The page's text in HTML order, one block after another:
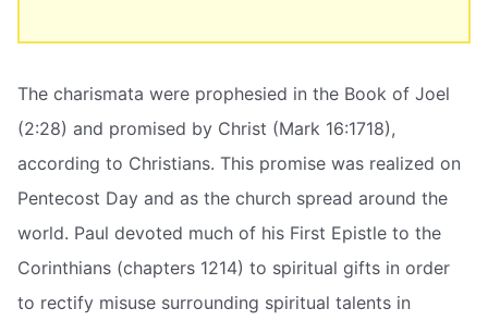
The charismata were prophesied in the Book of Joel
(2:28) and promised by Christ (Mark 16:1718),
according to Christians. This promise was realized on
Pentecost Day and as the church spread around the
world. Paul devoted much of his First Epistle to the
Corinthians (chapters 1214) to spiritual gifts in order
to rectify misuse surrounding spiritual talents in